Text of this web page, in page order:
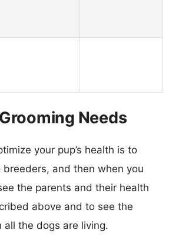
Needs
your pup’s health is to
breeders, and then when you
the parents and their health
above and to see the
all the dogs are living.